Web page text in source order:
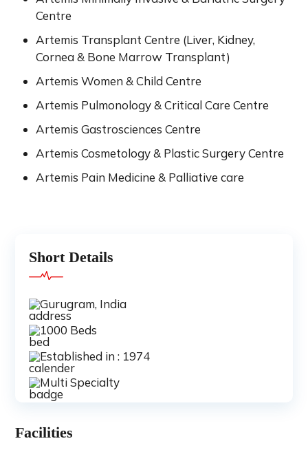
Centre
Artemis Transplant Centre (Liver, Kidney,
Cornea & Bone Marrow Transplant)
Artemis Women & Child Centre
Artemis Pulmonology & Critical Care Centre
Artemis Gastrosciences Centre
Artemis Cosmetology & Plastic Surgery Centre
Artemis Pain Medicine & Palliative care
Short Details
Gurugram, India
1000 Beds
Established in : 1974
Multi Specialty
Facilities